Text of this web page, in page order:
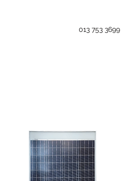
013 753 3699